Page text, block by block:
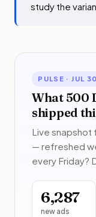
study the
PULSE · JUL
What 500
shipped
Live snapshot
— refreshed
every Friday?
6,287
new ads